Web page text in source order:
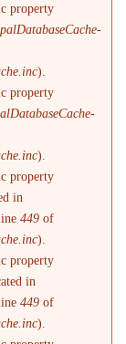
property
).
property
).
property
in
449 of
).
property
in
449 of
).